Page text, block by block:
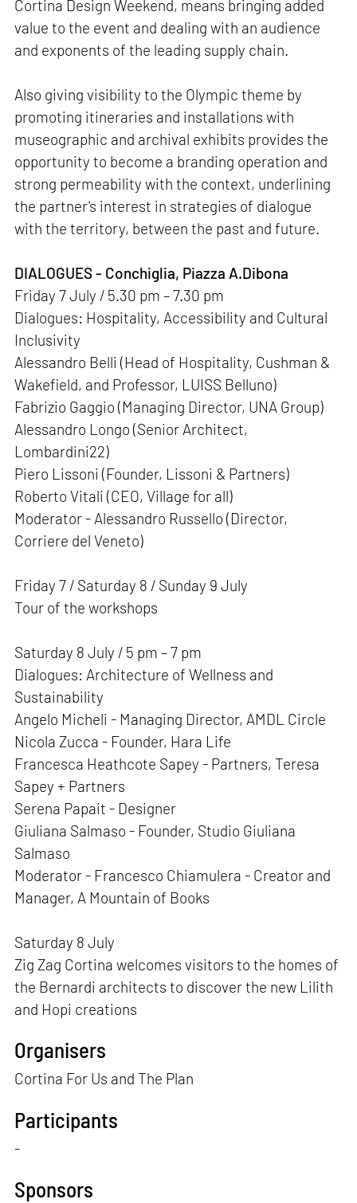
Cortina Design Weekend, means bringing added
value to the event and dealing with an audience
and exponents of the leading supply chain.
Also giving visibility to the Olympic theme by
promoting itineraries and installations with
museographic and archival exhibits provides the
opportunity to become a branding operation and
strong permeability with the context, underlining
the partner's interest in strategies of dialogue
with the territory, between the past and future.
DIALOGUES - Conchiglia, Piazza A.Dibona
Friday 7 July / 5.30 pm – 7.30 pm
Dialogues: Hospitality, Accessibility and Cultural
Inclusivity
Alessandro Belli (Head of Hospitality, Cushman &
Wakefield, and Professor, LUISS Belluno)
Fabrizio Gaggio (Managing Director, UNA Group)
Alessandro Longo (Senior Architect,
Lombardini22)
Piero Lissoni (Founder, Lissoni & Partners)
Roberto Vitali (CEO, Village for all)
Moderator - Alessandro Russello (Director,
Corriere del Veneto)
Friday 7 / Saturday 8 / Sunday 9 July
Tour of the workshops
Saturday 8 July / 5 pm – 7 pm
Dialogues: Architecture of Wellness and
Sustainability
Angelo Micheli - Managing Director, AMDL Circle
Nicola Zucca - Founder, Hara Life
Francesca Heathcote Sapey - Partners, Teresa
Sapey + Partners
Serena Papait - Designer
Giuliana Salmaso - Founder, Studio Giuliana
Salmaso
Moderator - Francesco Chiamulera - Creator and
Manager, A Mountain of Books
Saturday 8 July
Zig Zag Cortina welcomes visitors to the homes of
the Bernardi architects to discover the new Lilith
and Hopi creations
Organisers
Cortina For Us and The Plan
Participants
-
Sponsors